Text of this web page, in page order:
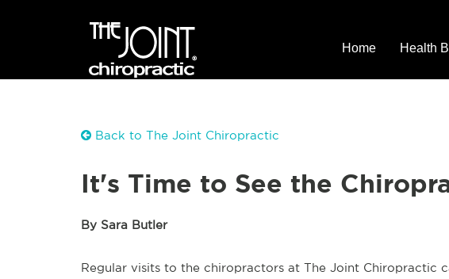
Home Health
Back to The Joint Chiropractic
It's Time to See the
By Sara Butler
Regular visits to the chiropractors at The Joint Chiropractic